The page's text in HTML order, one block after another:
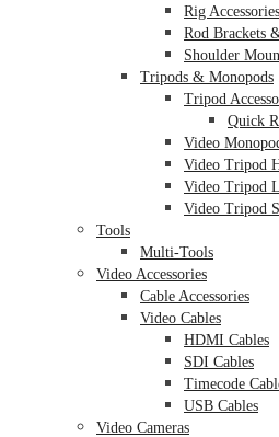
Rig Accessories
Rod Brackets
Shoulder
Tripods & Monopods
Tripod
Quick
Video
Video Tripod
Video Tripod
Video Tripod
Tools
Multi-Tools
Video Accessories
Cable Accessories
Video Cables
HDMI Cables
SDI Cables
Timecode
USB Cables
Video Cameras